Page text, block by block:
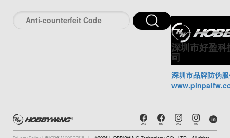
深圳市好盈
司
深圳市品牌防伪